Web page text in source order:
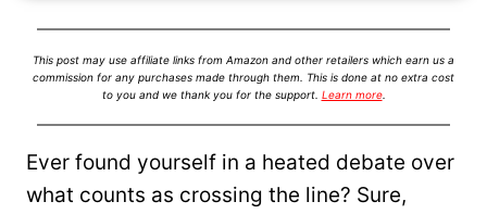
This post may use affiliate links from Amazon and other retailers which earn us a
commission for any purchases made through them. This is done at no extra cost
to you and we thank you for the support. Learn more.
Ever found yourself in a heated debate over
what counts as crossing the line? Sure,